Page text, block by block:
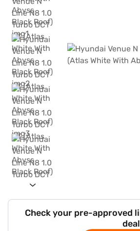
Check your pre-approved